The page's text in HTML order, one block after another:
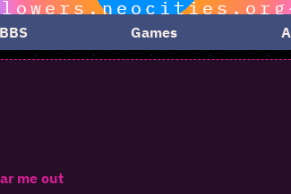
BBS Games
me out